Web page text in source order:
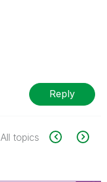
Reply
All topics